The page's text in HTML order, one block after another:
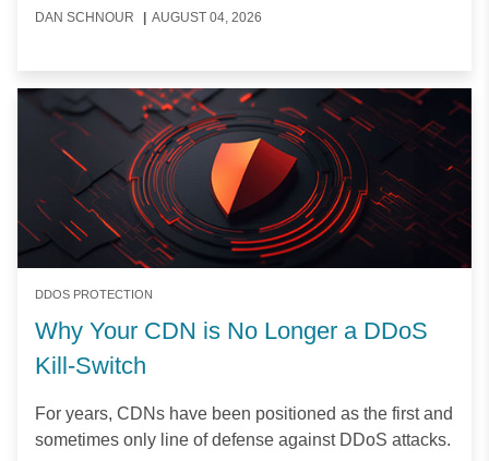
DAN SCHNOUR AUGUST 04, 2026
DDOS PROTECTION
Why Your CDN is No Longer a DDoS
Kill-Switch
For years, CDNs have been positioned as the first and
sometimes only line of defense against DDoS attacks.